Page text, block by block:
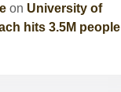
on University of
hits 3.5M people